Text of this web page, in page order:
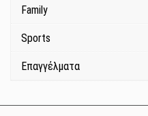
Family
Sports
Επαγγέλματα